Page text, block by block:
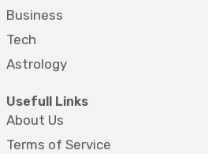
Business
Tech
Astrology
Usefull Links
About Us
Terms of Service